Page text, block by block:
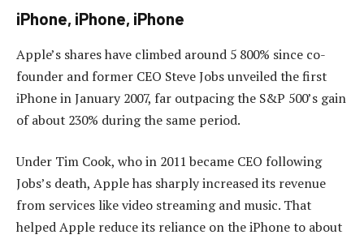
iPhone, iPhone, iPhone
Apple’s shares have climbed around 5 800% since co-
founder and former CEO Steve Jobs unveiled the first
iPhone in January 2007, far outpacing the S&P 500’s gain
of about 230% during the same period.
Under Tim Cook, who in 2011 became CEO following
Jobs’s death, Apple has sharply increased its revenue
from services like video streaming and music. That
helped Apple reduce its reliance on the iPhone to about